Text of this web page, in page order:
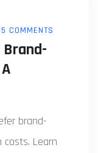
COMMENTS
brand-
Learn